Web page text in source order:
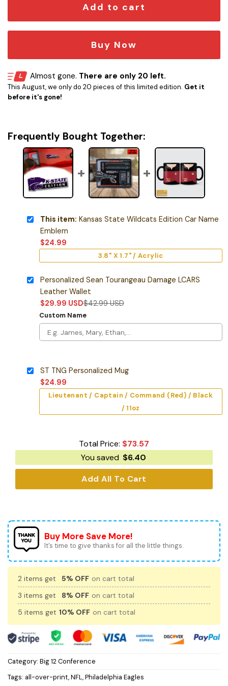
Add to cart
Buy Now
Almost gone. There are only 20 left.
This August, we only do 20 pieces of this limited edition. Get it
before it's gone!
Frequently Bought Together:
This item: Kansas State Wildcats Edition Car Name
Emblem
$24.99
3.8" X 1.7" / Acrylic
Personalized Sean Tourangeau Damage LCARS
Leather Wallet
$29.99 USD$42.99USD
Custom Name
ST TNG Personalized Mug
$24.99
Lieutenant / Captain / Command (Red) / Black
/ 11oz
Total Price: $73.57
You saved $6.40
Add All To Cart
Buy More Save More!
It’s time to give thanks for all the little things.
2 items get 5% OFF on cart total
3 items get
8% OFF on cart total
5 items get 10% OFF on cart total
Category: Big 12 Conference
Tags: all-over-print,NFL,Philadelphia Eagles